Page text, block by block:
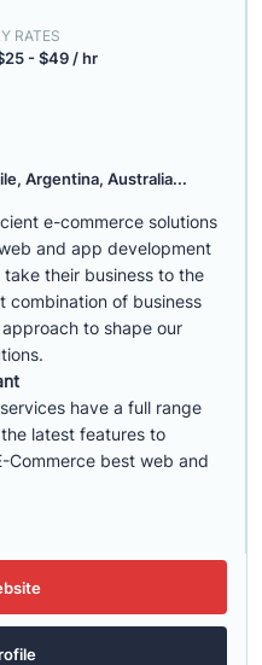
RATES
- $49 / hr
Argentina, Australia...
e-commerce solutions
and app development
their business to the
combination of business
to shape our
have a full range
latest features to
best web and